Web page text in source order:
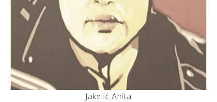
Jakelić Anita